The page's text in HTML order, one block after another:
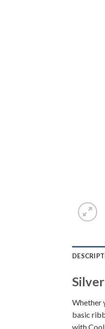
Whether
basic
with